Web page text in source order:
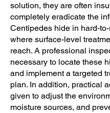
solution, they are often
completely eradicate the
Centipedes hide in hard-
where surface-level
reach. A professional
necessary to locate these
and implement a targeted
plan. In addition, practical
given to adjust the
moisture sources, and